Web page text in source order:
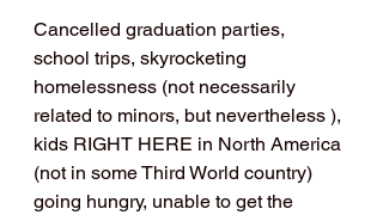
Cancelled graduation parties,
school trips, skyrocketing
homelessness (not necessarily
related to minors, but nevertheless ),
kids RIGHT HERE in North America
(not in some Third World country)
going hungry, unable to get the